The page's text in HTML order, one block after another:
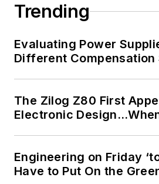
Trending
Evaluating Power
Different Compensation
The Zilog Z80 First
Electronic
Engineering on Friday
Have to Put On the